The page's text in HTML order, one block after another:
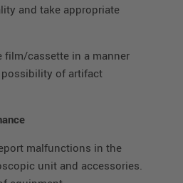
and take appropriate
film/cassette in a manner
of artifact
malfunctions in the
unit and accessories.